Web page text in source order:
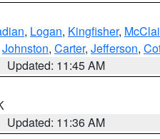
, Logan, Kingfisher,
Johnston, Carter, Jefferson,
Updated: 11:45 AM
Updated: 11:36 AM